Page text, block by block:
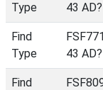
Type
43
Find
Type
43
Find